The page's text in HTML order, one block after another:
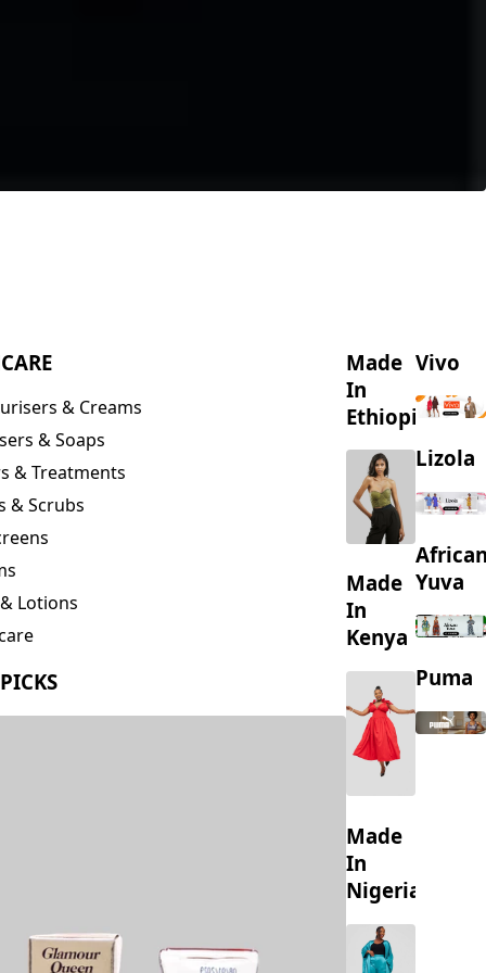
& Creams
Ethiopia
Made
Kenya
Nigeria
Lizola
Puma